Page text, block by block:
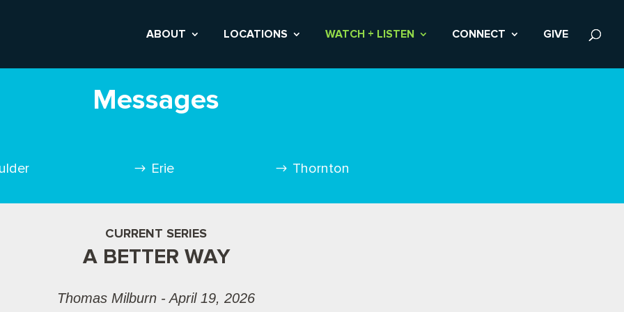
ABOUT LOCATIONS WATCH + LISTEN CONNECT GIVE
Messages
Erie Thornton
CURRENT SERIES
A BETTER WAY
Thomas Milburn - April 19, 2026